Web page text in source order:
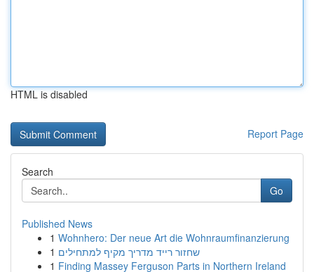
HTML is disabled
Report Page
Search
Go
Published News
1 Wohnhero: Der neue Art die Wohnraumfinanzierung
1 שחזור רייד מדריך מקיף למתחילים
1 Finding Massey Ferguson Parts in Northern Ireland